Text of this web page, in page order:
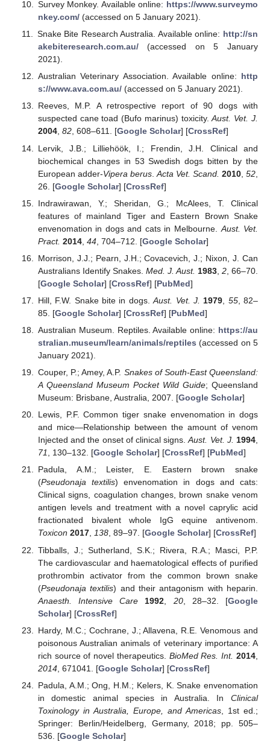
Survey Monkey. Available online: https://www.surveymo
nkey.com/(accessed on 5 January 2021).
Snake Bite Research Australia. Available online: http://sn
akebiteresearch.com.au/(accessed on 5 January
2021).
Australian Veterinary Association. Available online: http
s://www.ava.com.au/(accessed on 5 January 2021).
Reeves, M.P. A retrospective report of 90 dogs with
suspected cane toad (Bufo marinus) toxicity.Aust. Vet. J.
2004, 82, 608–611. [Google Scholar] [CrossRef]
Lervik, J.B.; Lilliehöök, I.; Frendin, J.H. Clinical and
biochemical changes in 53 Swedish dogs bitten by the
European adder-Vipera berus. Acta Vet. Scand. 2010, 52
26. [Google Scholar] [CrossRef]
Indrawirawan, Y.; Sheridan, G.; McAlees, T. Clinical
features of mainland Tiger and Eastern Brown Snake
envenomation in dogs and cats in Melbourne. Aust. Vet.
Pract. 2014, 44, 704–712. [Google Scholar]
Morrison, J.J.; Pearn, J.H.; Covacevich, J.; Nixon, J. Can
Australians Identify Snakes. Med. J. Aust. 1983, 2 , 66–70.
[Google Scholar] [CrossRef] [PubMed]
Hill, F.W. Snake bite in dogs.Aust. Vet. J. 1979 55, 82–
85. [Google Scholar] [CrossRef] [PubMed]
Australian Museum. Reptiles. Available online: https://au
stralian.museum/learn/animals/reptiles (accessed on 5
January 2021).
Couper, P.; Amey, A.P. Snakes of South-East Queensland:
A Queensland Museum Pocket Wild Guide; Queensland
Museum: Brisbane, Australia, 2007. [Google Scholar]
Lewis, P.F. Common tiger snake envenomation in dogs
and mice—Relationship between the amount of venom
Injected and the onset of clinical signs.Aust. Vet. J. 1994,
71, 130–132. [Google Scholar] [CrossRef] [PubMed]
Padula, A.M.; Leister, E. Eastern brown snake
(Pseudonaja textilis) envenomation in dogs and cats:
Clinical signs, coagulation changes, brown snake venom
antigen levels and treatment with a novel caprylic acid
fractionated bivalent whole IgG equine antivenom.
Toxicon 2017, 138, 89–97. [Google Scholar] [CrossRef]
Tibballs, J.; Sutherland, S.K.; Rivera, R.A.; Masci, P.P.
The cardiovascular and haematological effects of purified
prothrombin activator from the common brown snake
(Pseudonaja textilis) and their antagonism with heparin.
Anaesth. Intensive Care
1992 20, 28–32. [Google
Scholar] [CrossRef]
Hardy, M.C.; Cochrane, J.; Allavena, R.E. Venomous and
poisonous Australian animals of veterinary importance: A
rich source of novel therapeutics. BioMed Res. Int. 2014
2014, 671041. [Google Scholar] [CrossRef]
Padula, A.M.; Ong, H.M.; Kelers, K. Snake envenomation
in domestic animal species in Australia. In Clinical
Toxinology in Australia, Europe, and Americas, 1st ed.;
Springer: Berlin/Heidelberg, Germany, 2018; pp. 505–
536. [Google Scholar]